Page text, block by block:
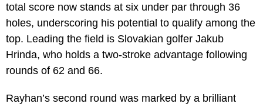
total score now stands at six under par through 36
holes, underscoring his potential to qualify among the
top. Leading the field is Slovakian golfer Jakub
Hrinda, who holds a two-stroke advantage following
rounds of 62 and 66.
Rayhan’s second round was marked by a brilliant